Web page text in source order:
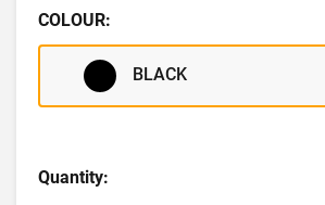
COLOUR:
BLACK
Quantity: